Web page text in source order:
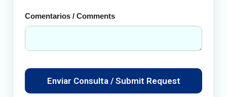
Comentarios / Comments
Enviar Consulta / Submit Request